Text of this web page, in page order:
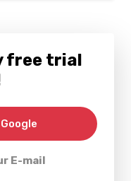
free trial
E-mail